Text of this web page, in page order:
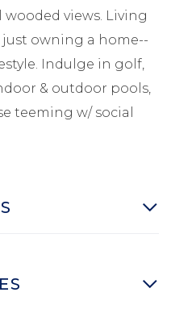
wooded views. Living
owning a home--
Indulge in golf,
& outdoor pools,
teeming w/ social